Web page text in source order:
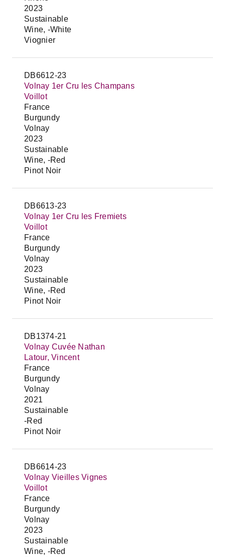
2023
Sustainable
Wine, -White
Viognier
DB6612-23
Volnay 1er Cru les Champans
Voillot
France
Burgundy
Volnay
2023
Sustainable
Wine, -Red
Pinot Noir
DB6613-23
Volnay 1er Cru les Fremiets
Voillot
France
Burgundy
Volnay
2023
Sustainable
Wine, -Red
Pinot Noir
DB1374-21
Volnay Cuvée Nathan
Latour, Vincent
France
Burgundy
Volnay
2021
Sustainable
-Red
Pinot Noir
DB6614-23
Volnay Vieilles Vignes
Voillot
France
Burgundy
Volnay
2023
Sustainable
Wine, -Red